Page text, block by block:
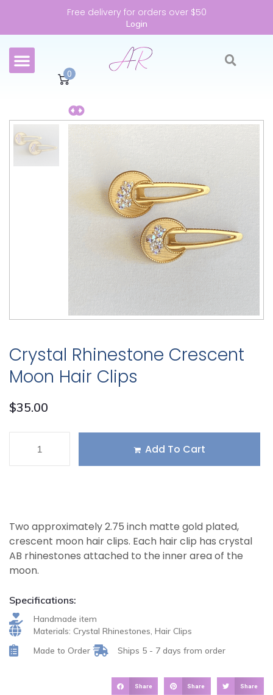
Free delivery for orders over $50
Login
0
Crystal Rhinestone Crescent
Moon Hair Clips
$35.00
Add To Cart
Two approximately 2.75 inch matte gold plated,
crescent moon hair clips. Each hair clip has crystal
AB rhinestones attached to the inner area of the
moon.
Specifications:
Handmade item
Materials: Crystal Rhinestones, Hair Clips
Made to Order
Ships 5 - 7 days from order
Share Share Share